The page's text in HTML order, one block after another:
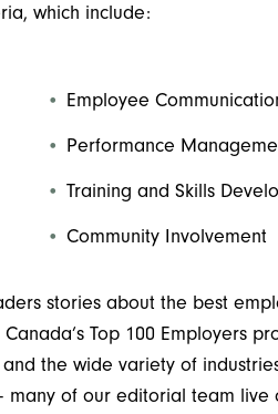
which include:
Employee
Performance
Training and Skills
Community Involvement
stories about the best
Top 100 Employers
the wide variety of
many of our editorial team